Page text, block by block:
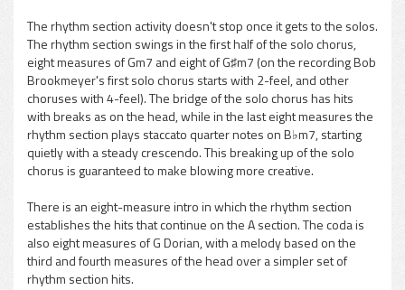
The rhythm section activity doesn't stop once it gets to the solos.
The rhythm section swings in the first half of the solo chorus,
eight measures of Gm7 and eight of G♯m7 (on the recording Bob
Brookmeyer's first solo chorus starts with 2-feel, and other
choruses with 4-feel). The bridge of the solo chorus has hits
with breaks as on the head, while in the last eight measures the
rhythm section plays staccato quarter notes on B♭m7, starting
quietly with a steady crescendo. This breaking up of the solo
chorus is guaranteed to make blowing more creative.
There is an eight-measure intro in which the rhythm section
establishes the hits that continue on the A section. The coda is
also eight measures of G Dorian, with a melody based on the
third and fourth measures of the head over a simpler set of
rhythm section hits.